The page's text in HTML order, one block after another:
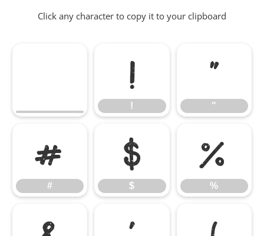
Click any character to copy it to your clipboard
!
!
"
"
#
#
$
$
%
%